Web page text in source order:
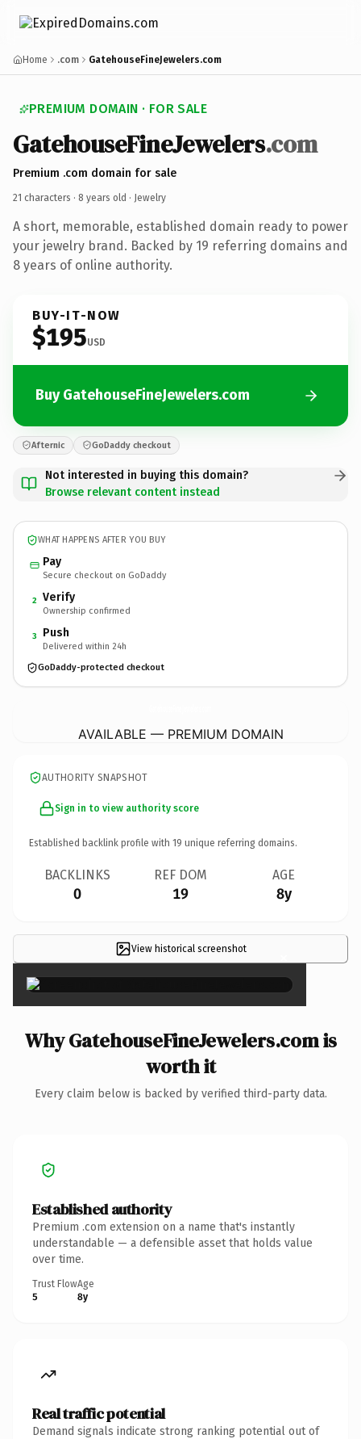
Home .com GatehouseFineJewelers.com
PREMIUM DOMAIN · FOR SALE
GatehouseFineJewelers.com
Premium .com domain for sale
21 characters · 8 years old · Jewelry
A short, memorable, established domain ready to power
your jewelry brand. Backed by 19 referring domains and
8 years of online authority.
BUY-IT-NOW
$195USD
Buy GatehouseFineJewelers.com
Afternic GoDaddy checkout
Not interested in buying this domain?
Browse relevant content instead
WHAT HAPPENS AFTER YOU BUY
Pay
Secure checkout on GoDaddy
2 Verify
Ownership confirmed
3 Push
Delivered within 24h
GoDaddy-protected checkout
AVAILABLE — PREMIUM DOMAIN
AUTHORITY SNAPSHOT
Sign in to view authority score
Established backlink profile with 19 unique referring domains.
BACKLINKS
0
REF DOM
19
AGE
8y
View historical screenshot ×
Why GatehouseFineJewelers.com is
worth it
Every claim below is backed by verified third-party data.
Established authority
Premium .com extension on a name that's instantly
understandable — a defensible asset that holds value
over time.
Trust Flow
5
Age
8y
Real traffic potential
Demand signals indicate strong ranking potential out of